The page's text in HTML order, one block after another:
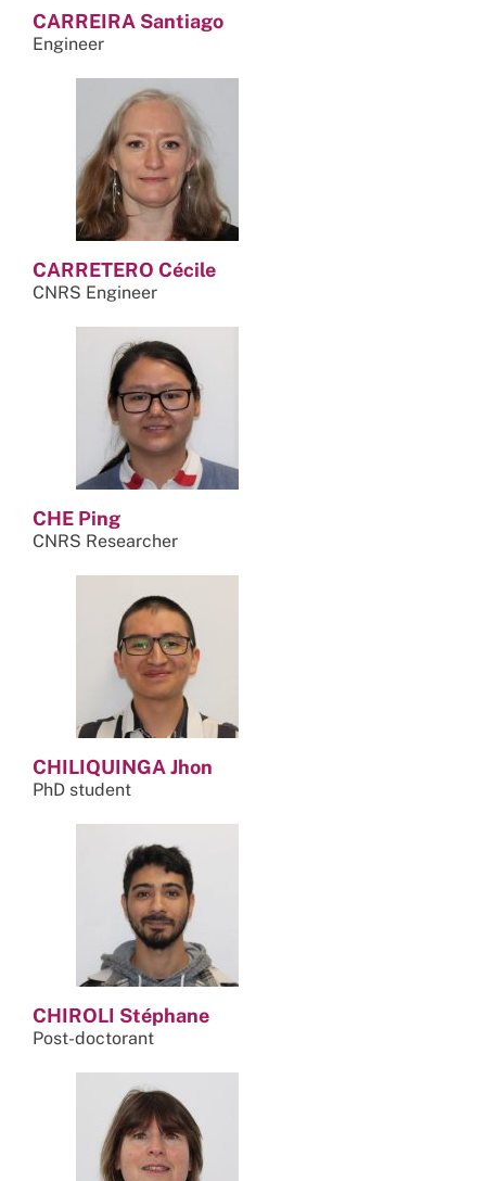
CARREIRA Santiago
Engineer
CARRETERO Cécile
CNRS Engineer
CHE Ping
CNRS Researcher
CHILIQUINGA Jhon
PhD student
CHIROLI Stéphane
Post-doctorant